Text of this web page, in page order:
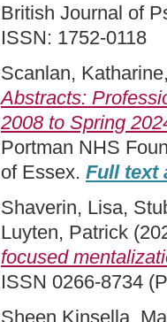
British Journal of
ISSN: 1752-0118
Scanlan, Katharine
Abstracts:
2008 to Spring
Portman NHS
of Essex. Full text
Shaverin, Lisa,
Luyten, Patrick
focused
ISSN 0266-8734
Sheen Kinsella,